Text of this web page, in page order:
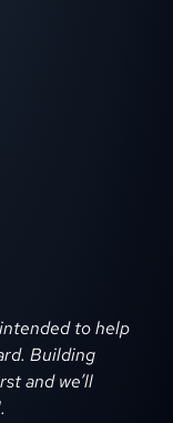
to help
Building
and we’ll